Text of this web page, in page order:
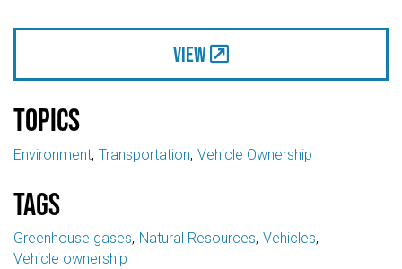
View
Topics
Environment Transportation Vehicle Ownership
Tags
Greenhouse gases Natural Resources Vehicles
Vehicle ownership